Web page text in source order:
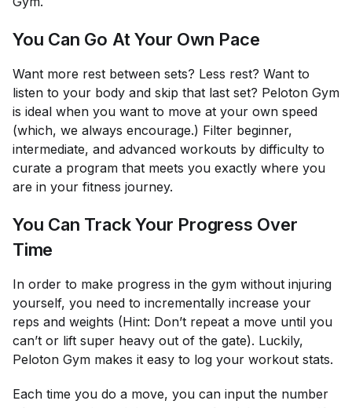
You Can Go At Your Own Pace
Want more rest between sets? Less rest? Want to
listen to your body and skip that last set? Peloton Gym
is ideal when you want to move at your own speed
(which, we always encourage.) Filter beginner,
intermediate, and advanced workouts by difficulty to
curate a program that meets you exactly where you
are in your fitness journey.
You Can Track Your Progress Over
Time
In order to make progress in the gym without injuring
yourself, you need to incrementally increase your
reps and weights (Hint: Don’t repeat a move until you
can’t or lift super heavy out of the gate). Luckily,
Peloton Gym makes it easy to log your workout stats.
Each time you do a move, you can input the number